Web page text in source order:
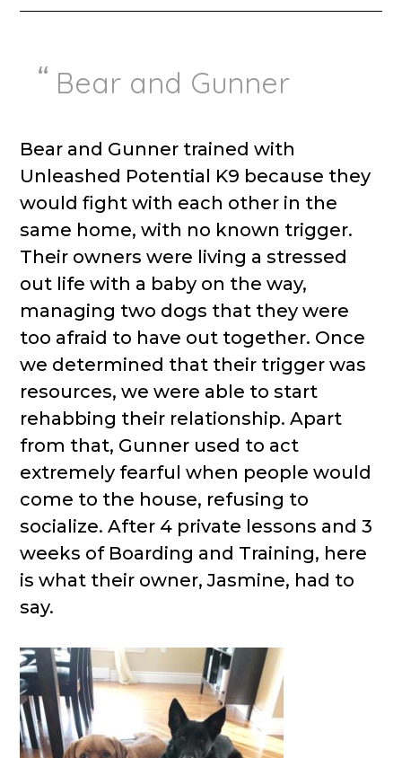
Bear and Gunner
Bear and Gunner trained with
Unleashed Potential K9 because they
would fight with each other in the
same home, with no known trigger.
Their owners were living a stressed
out life with a baby on the way,
managing two dogs that they were
too afraid to have out together. Once
we determined that their trigger was
resources, we were able to start
rehabbing their relationship. Apart
from that, Gunner used to act
extremely fearful when people would
come to the house, refusing to
socialize. After 4 private lessons and 3
weeks of Boarding and Training, here
is what their owner, Jasmine, had to
say.